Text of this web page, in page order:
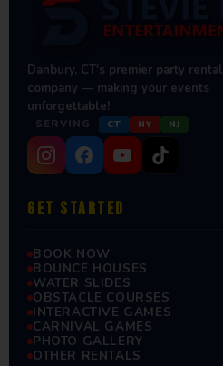
Danbury, CT's premier party rental
company — making your events
unforgettable!
SERVING CT NY NJ
GET STARTED
BOOK NOW
BOUNCE HOUSES
WATER SLIDES
OBSTACLE COURSES
INTERACTIVE GAMES
CARNIVAL GAMES
PHOTO GALLERY
OTHER RENTALS